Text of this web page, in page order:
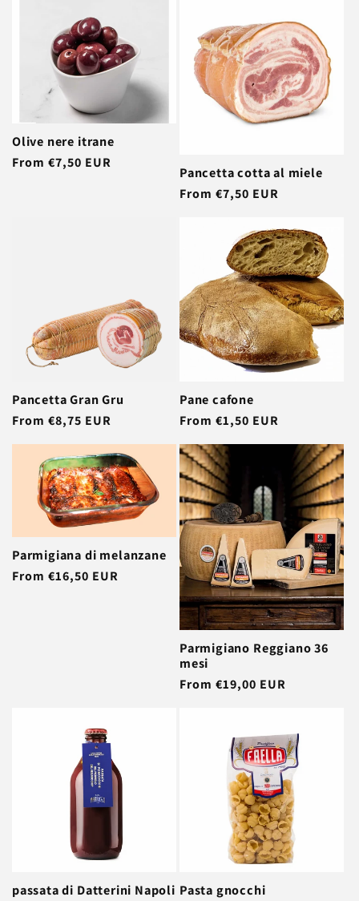
Olive nere itrane
Regular
From €7,50 EUR
Pancetta cotta al miele
Regular
From €7,50 EUR
Pancetta Gran Gru
Regular
From €8,75 EUR
Pane cafone
Regular
From €1,50 EUR
Parmigiana di melanzane
Regular
From €16,50 EUR
Parmigiano Reggiano 36
mesi
Regular
From €19,00 EUR
passata di Datterini Napoli Pasta gnocchi